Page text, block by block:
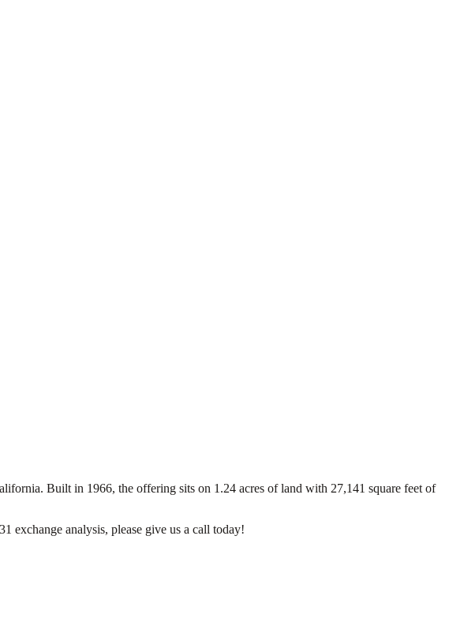
Built in 1966, the offering sits on 1.24 acres of land with 27,141 square feet of
exchange analysis, please give us a call today!